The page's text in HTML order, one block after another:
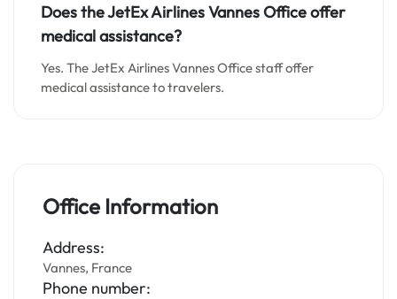
Does the JetEx Airlines Vannes Office offer
medical assistance?
Yes. The JetEx Airlines Vannes Office staff offer
medical assistance to travelers.
Office Information
Address:
Vannes, France
Phone number: